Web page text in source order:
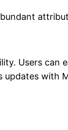
Users can